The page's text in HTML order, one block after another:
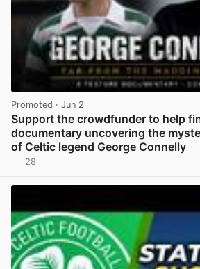
Promoted · Jun 2
Support the crowdfunder to help
documentary uncovering the
of Celtic legend George Connelly
28